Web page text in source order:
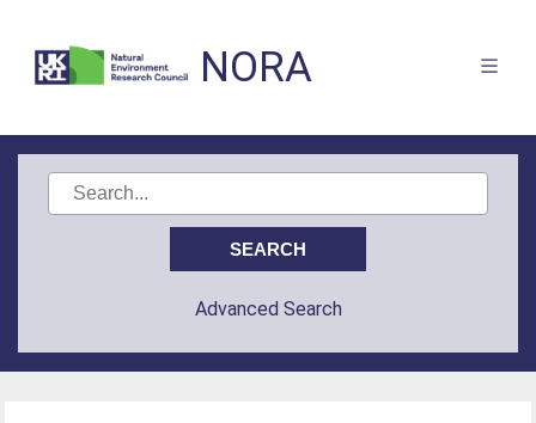
NORA
Advanced Search